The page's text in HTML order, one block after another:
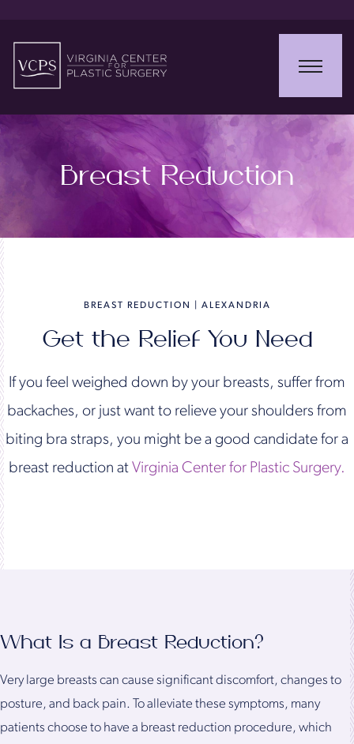
Breast Reduction
BREAST REDUCTION | ALEXANDRIA
Get the Relief You Need
If you feel weighed down by your breasts, suffer from
backaches, or just want to relieve your shoulders from
biting bra straps, you might be a good candidate for a
breast reduction at Virginia Center for Plastic Surgery.
What Is a Breast Reduction?
Very large breasts can cause significant discomfort, changes to
posture, and back pain. To alleviate these symptoms, many
patients choose to have a breast reduction procedure, which